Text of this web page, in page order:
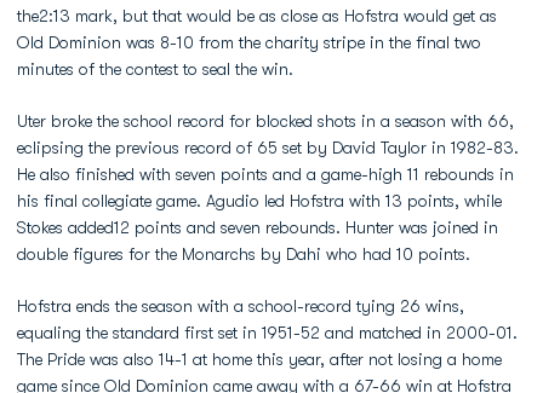
the2:13 mark, but that would be as close as Hofstra would get as
Old Dominion was 8-10 from the charity stripe in the final two
minutes of the contest to seal the win.
Uter broke the school record for blocked shots in a season with 66,
eclipsing the previous record of 65 set by David Taylor in 1982-83.
He also finished with seven points and a game-high 11 rebounds in
his final collegiate game. Agudio led Hofstra with 13 points, while
Stokes added12 points and seven rebounds. Hunter was joined in
double figures for the Monarchs by Dahi who had 10 points.
Hofstra ends the season with a school-record tying 26 wins,
equaling the standard first set in 1951-52 and matched in 2000-01.
The Pride was also 14-1 at home this year, after not losing a home
game since Old Dominion came away with a 67-66 win at Hofstra